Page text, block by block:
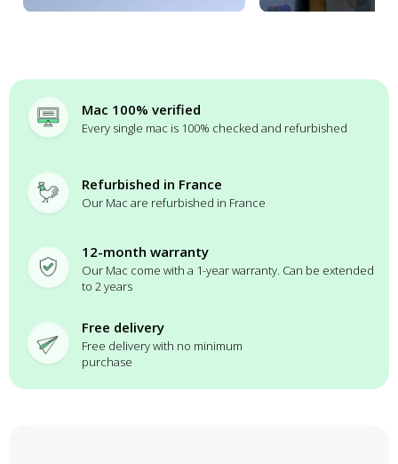
Mac 100% verified
Every single mac is 100% checked and refurbished
Refurbished in France
Our Mac are refurbished in France
12-month warranty
Our Mac come with a 1-year warranty. Can be extended
to 2 years
Free delivery
Free delivery with no minimum
purchase